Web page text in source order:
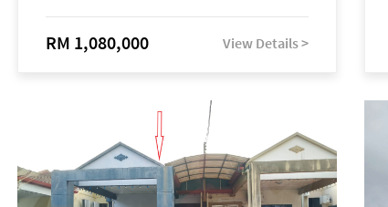
RM 1,080,000 View Details >